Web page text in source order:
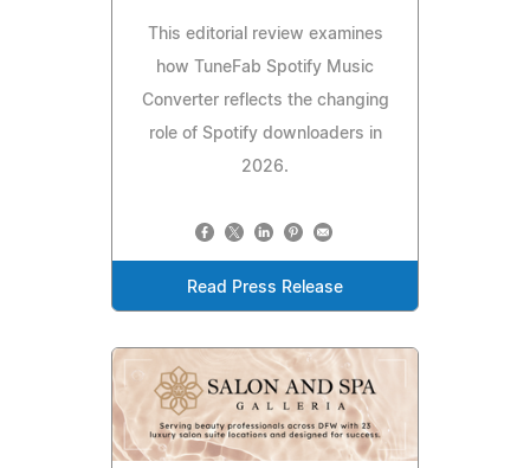
This editorial review examines
how TuneFab Spotify Music
Converter reflects the changing
role of Spotify downloaders in
2026.
Read Press Release